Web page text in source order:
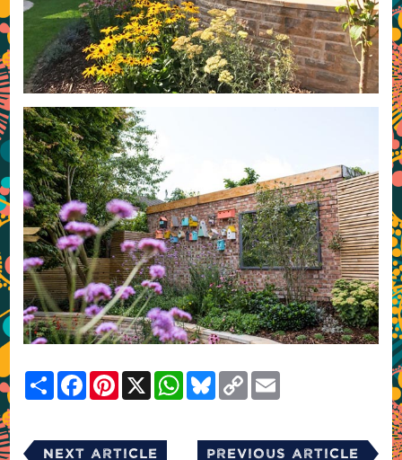
ShareFacebookPinterest
X WhatsApp
Bluesky
Copy
Link
Next Article Previous Article